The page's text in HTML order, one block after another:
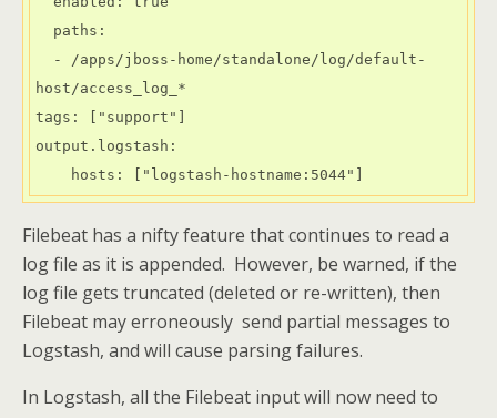
host/access_log_*
tags: ["support"]
output.logstash:
    hosts: ["logstash-hostname:5044"]
Filebeat has a nifty feature that continues to read a
log file as it is appended. However, be warned, if the
log file gets truncated (deleted or re-written), then
Filebeat may erroneously send partial messages to
Logstash, and will cause parsing failures.
In Logstash, all the Filebeat input will now need to